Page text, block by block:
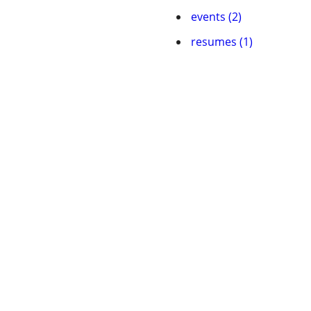
events (2)
resumes (1)